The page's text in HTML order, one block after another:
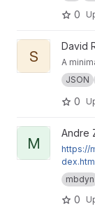
0
View sajs project
S
David
A
JSON
0
View mbdyn-
M
Andre
https://
mbdyn
0